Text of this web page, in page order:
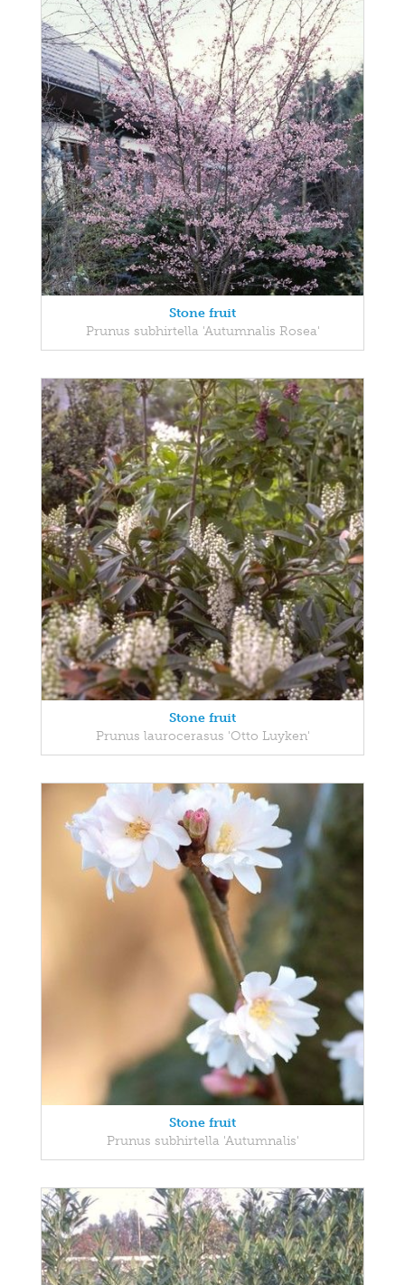
Stone fruit
Prunus subhirtella 'Autumnalis Rosea'
Stone fruit
Prunus laurocerasus 'Otto Luyken'
Stone fruit
Prunus subhirtella 'Autumnalis'